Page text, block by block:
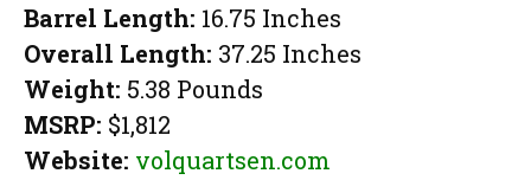
Barrel Length: 16.75 Inches
Overall Length: 37.25 Inches
Weight: 5.38 Pounds
MSRP: $1,812
Website: volquartsen.com